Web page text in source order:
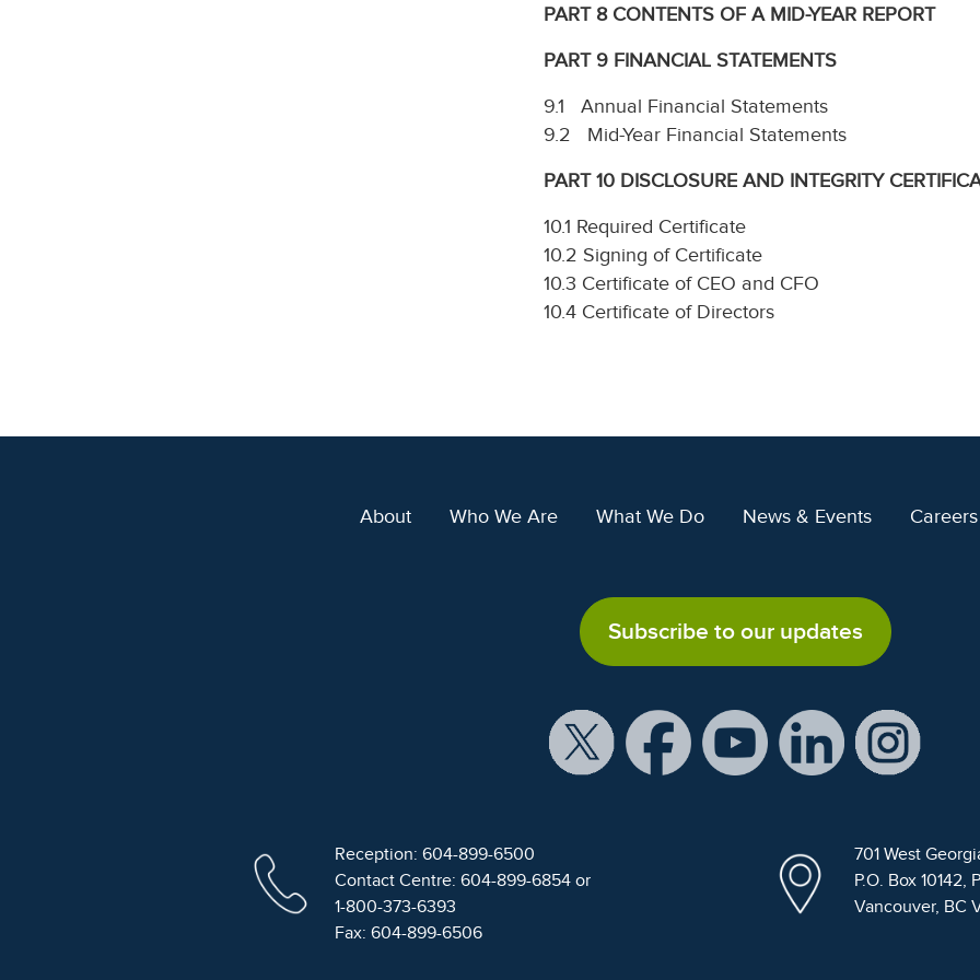
PART 8 CONTENTS OF A MID-YEAR REPORT
PART 9 FINANCIAL STATEMENTS
9.1 Annual Financial Statements
9.2 Mid-Year Financial Statements
PART 10 DISCLOSURE AND INTEGRITY
10.1 Required Certificate
10.2 Signing of Certificate
10.3 Certificate of CEO and CFO
10.4 Certificate of Directors
About Who We Are What We Do News & Events Careers
Subscribe to our updates
Reception: 604-899-6500
Contact Centre: 604-899-6854 or
1-800-373-6393
Fax: 604-899-6506
701 West
P.O. Box 10142,
Vancouver, BC